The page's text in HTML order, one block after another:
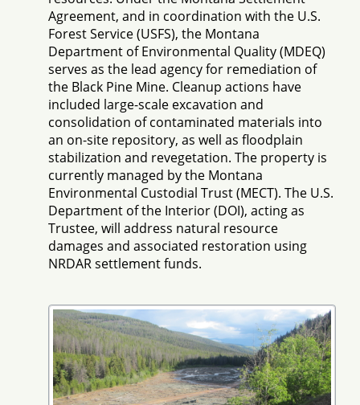
Agreement, and in coordination with the U.S.
Forest Service (USFS), the Montana
Department of Environmental Quality (MDEQ)
serves as the lead agency for remediation of
the Black Pine Mine. Cleanup actions have
included large-scale excavation and
consolidation of contaminated materials into
an on-site repository, as well as floodplain
stabilization and revegetation. The property is
currently managed by the Montana
Environmental Custodial Trust (MECT). The U.S.
Department of the Interior (DOI), acting as
Trustee, will address natural resource
damages and associated restoration using
NRDAR settlement funds.